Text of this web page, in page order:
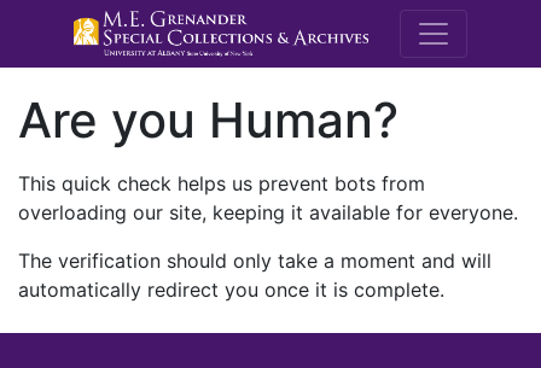
M.E.
Are you Human?
This quick check helps us prevent bots from
overloading our site, keeping it available for everyone.
The verification should only take a moment and will
automatically redirect you once it is complete.